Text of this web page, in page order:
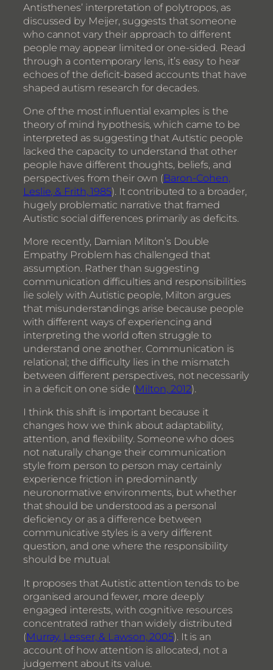
Antisthenes’ interpretation of polytropos, as
discussed by Meijer, suggests that someone
who cannot vary their approach to different
people may appear limited or one-sided. Read
through a contemporary lens, it’s easy to hear
echoes of the deficit-based accounts that have
shaped autism research for decades.
One of the most influential examples is the
theory of mind hypothesis, which came to be
interpreted as suggesting that Autistic people
lacked the capacity to understand that other
people have different thoughts, beliefs, and
perspectives from their own (Baron-Cohen,
Leslie, & Frith, 1985). It contributed to a broader,
hugely problematic narrative that framed
Autistic social differences primarily as deficits.
More recently, Damian Milton’s Double
Empathy Problem has challenged that
assumption. Rather than suggesting
communication difficulties and responsibilities
lie solely with Autistic people, Milton argues
that misunderstandings arise because people
with different ways of experiencing and
interpreting the world often struggle to
understand one another. Communication is
relational; the difficulty lies in the mismatch
between different perspectives, not necessarily
in a deficit on one side (Milton, 2012).
I think this shift is important because it
changes how we think about adaptability,
attention, and flexibility. Someone who does
not naturally change their communication
style from person to person may certainly
experience friction in predominantly
neuronormative environments, but whether
that should be understood as a personal
deficiency or as a difference between
communicative styles is a very different
question, and one where the responsibility
should be mutual.
It proposes that Autistic attention tends to be
organised around fewer, more deeply
engaged interests, with cognitive resources
concentrated rather than widely distributed
(Murray, Lesser, & Lawson, 2005). It is an
account of how attention is allocated, not a
judgement about its value.